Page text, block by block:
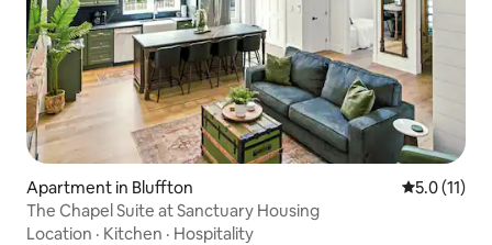
Apartment in Bluffton 5.0 out of 5
5.0 (11)
The Chapel Suite at Sanctuary Housing
Location · Kitchen · Hospitality